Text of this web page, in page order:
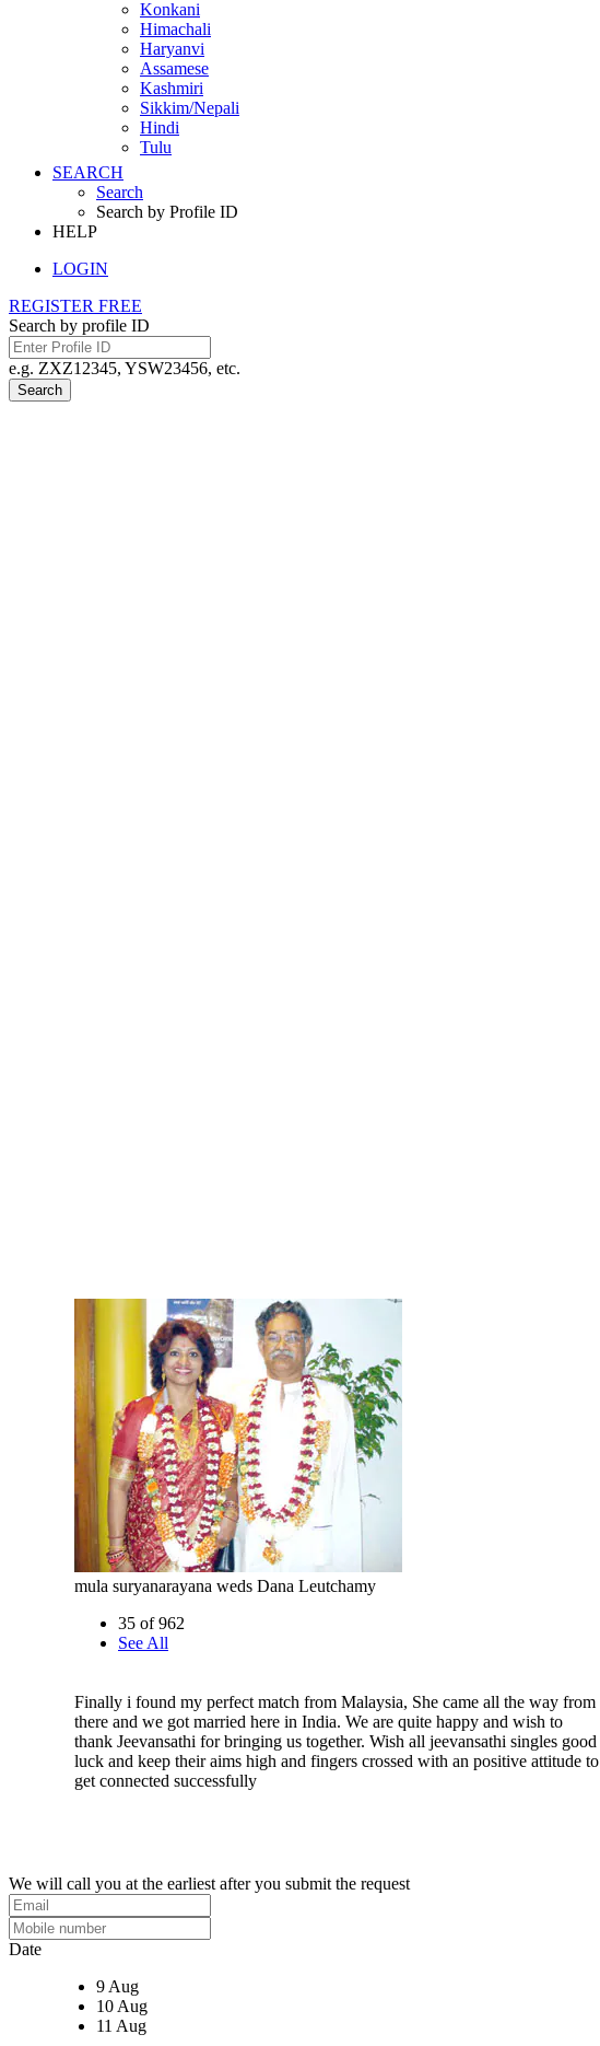
Konkani
Himachali
Haryanvi
Assamese
Kashmiri
Sikkim/Nepali
Hindi
Tulu
SEARCH
Search
Search by Profile ID
HELP
LOGIN
REGISTER FREE
Search by profile ID
e.g. ZXZ12345, YSW23456, etc.
Search
mula suryanarayana weds Dana Leutchamy
35 of 962
See All
Finally i found my perfect match from Malaysia, She came all the way from
there and we got married here in India. We are quite happy and wish to
thank Jeevansathi for bringing us together. Wish all jeevansathi singles good
luck and keep their aims high and fingers crossed with an positive attitude to
get connected successfully
We will call you at the earliest after you submit the request
Date
9 Aug
10 Aug
11 Aug